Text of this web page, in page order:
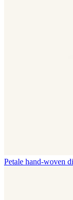
Petale hand-woven